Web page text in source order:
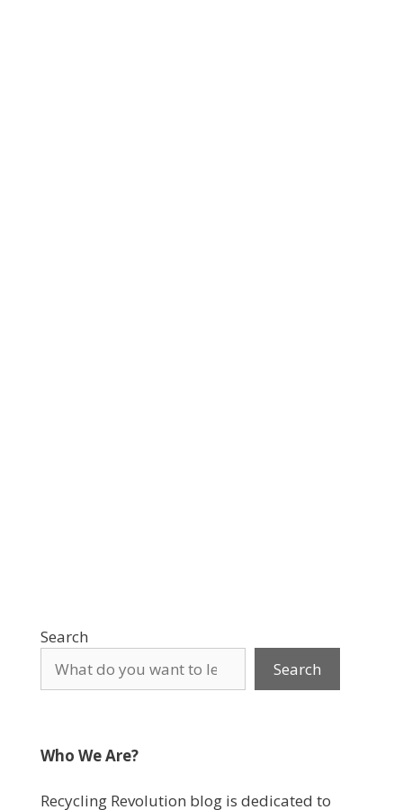
Search
Search
Who We Are?
Recycling Revolution blog is dedicated to